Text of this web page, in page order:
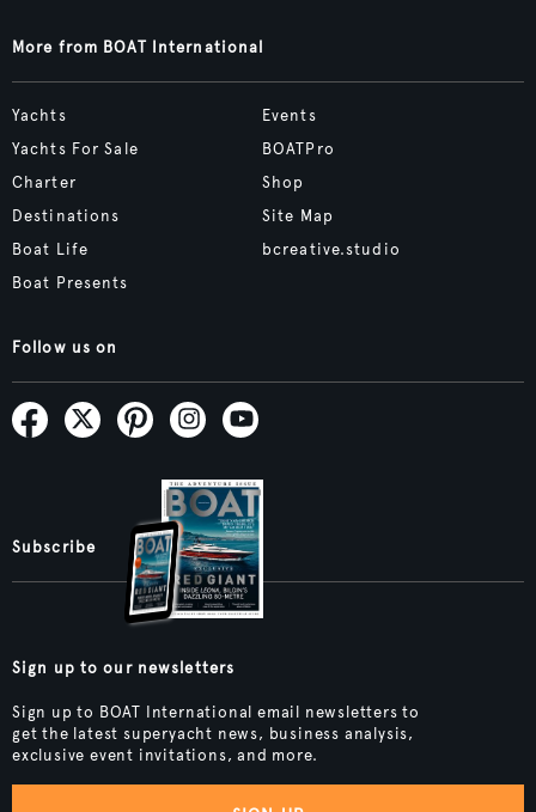
More from BOAT International
Yachts
Yachts For Sale
Charter
Destinations
Boat Life
Boat Presents
Events
BOATPro
Shop
Site Map
bcreative.studio
Follow us on
Subscribe
Sign up to our newsletters
Sign up to BOAT International email newsletters to
get the latest superyacht news, business analysis,
exclusive event invitations, and more.